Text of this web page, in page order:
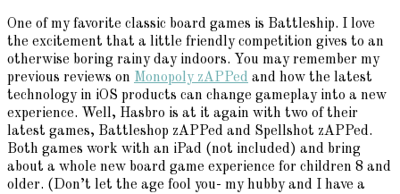
One of my favorite classic board games is Battleship. I love
the excitement that a little friendly competition gives to an
otherwise boring rainy day indoors. You may remember my
previous reviews on Monopoly zAPPed and how the latest
technology in iOS products can change gameplay into a new
experience. Well, Hasbro is at it again with two of their
latest games, Battleshop zAPPed and Spellshot zAPPed.
Both games work with an iPad (not included) and bring
about a whole new board game experience for children 8 and
older. (Don’t let the age fool you- my hubby and I have a